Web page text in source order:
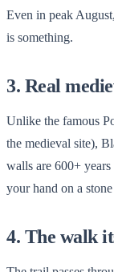
Even in peak
is something.
3. Real
Unlike the famous
the medieval site),
walls are 600+
your hand on a
4. The walk